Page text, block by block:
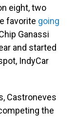
eight, two
favorite going
Ganassi
and started
IndyCar
Castroneves
the